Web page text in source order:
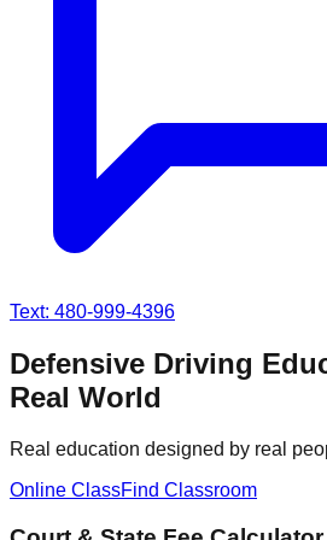
Text: 480-999-4396
Defensive Driving
Real World
Real education designed by real
Online ClassFind Classroom